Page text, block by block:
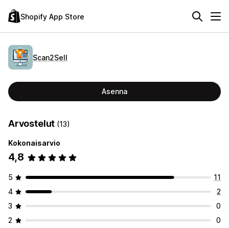
Shopify App Store
Scan2Sell
Asenna
Arvostelut (13)
Kokonaisarvio
4,8
5
11
4
2
3
0
2
0